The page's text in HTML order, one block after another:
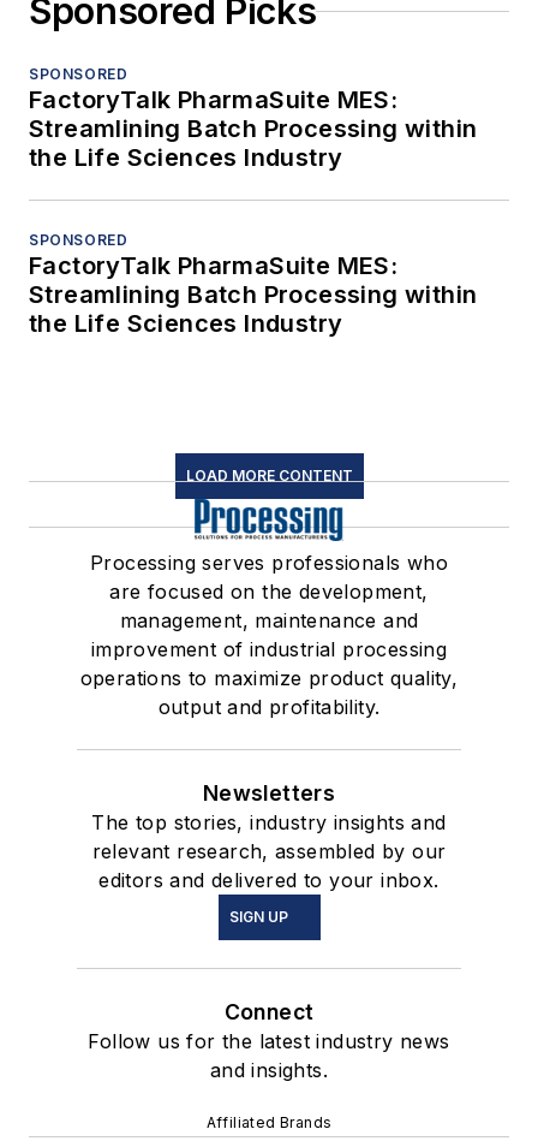
Sponsored Picks
SPONSORED
FactoryTalk PharmaSuite MES:
Streamlining Batch Processing within
the Life Sciences Industry
SPONSORED
FactoryTalk PharmaSuite MES:
Streamlining Batch Processing within
the Life Sciences Industry
LOAD MORE CONTENT
Processing serves professionals who
are focused on the development,
management, maintenance and
improvement of industrial processing
operations to maximize product quality,
output and profitability.
Newsletters
The top stories, industry insights and
relevant research, assembled by our
editors and delivered to your inbox.
SIGN UP
Connect
Follow us for the latest industry news
and insights.
Affiliated Brands